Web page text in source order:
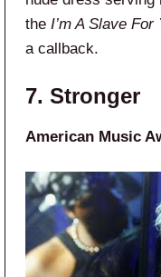
the I’m A Slave For
a callback.
7. Stronger
American Music